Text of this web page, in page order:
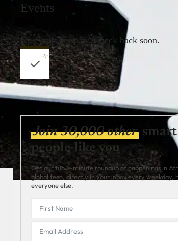
Events
No events for now. Check back soon.
Join 30,000 other smart
people like you
Get our fun 5-minute roundup of happenings in
global tech, directly in your inbox every weekday,
everyone else.